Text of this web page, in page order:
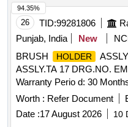
26 TID:99281806
Punjab, India
New
BRUSH
HOLDER
ASSLY.TA 17 DRG.NO.
Warranty Perio d: 30
Worth : Refer Document
Date :17 August 2026 10
94.35%